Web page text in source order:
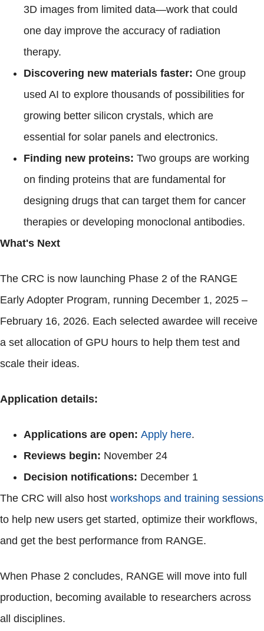
3D images from limited data—work that could
one day improve the accuracy of radiation
therapy.
Discovering new materials faster: One group
used AI to explore thousands of possibilities for
growing better silicon crystals, which are
essential for solar panels and electronics.
Finding new proteins: Two groups are working
on finding proteins that are fundamental for
designing drugs that can target them for cancer
therapies or developing monoclonal antibodies.
What's Next
The CRC is now launching Phase 2 of the RANGE
Early Adopter Program, running December 1, 2025 –
February 16, 2026. Each selected awardee will receive
a set allocation of GPU hours to help them test and
scale their ideas.
Application details:
Applications are open: Apply here.
Reviews begin: November 24
Decision notifications: December 1
The CRC will also host workshops and training sessions
to help new users get started, optimize their workflows,
and get the best performance from RANGE.
When Phase 2 concludes, RANGE will move into full
production, becoming available to researchers across
all disciplines.